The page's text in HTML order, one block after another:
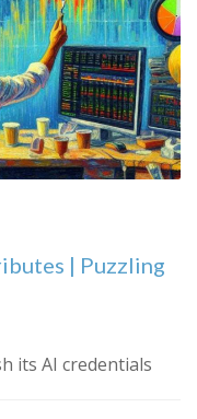
| Puzzling
its AI credentials